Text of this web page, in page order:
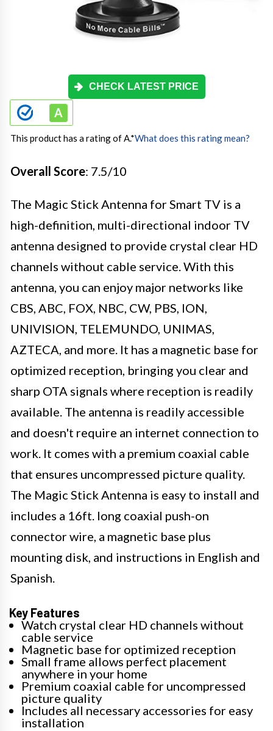
CHECK LATEST PRICE
This product has a rating of A.*What does this rating mean?
Overall Score: 7.5/10
The Magic Stick Antenna for Smart TV is a
high-definition, multi-directional indoor TV
antenna designed to provide crystal clear HD
channels without cable service. With this
antenna, you can enjoy major networks like
CBS, ABC, FOX, NBC, CW, PBS, ION,
UNIVISION, TELEMUNDO, UNIMAS,
AZTECA, and more. It has a magnetic base for
optimized reception, bringing you clear and
sharp OTA signals where reception is readily
available. The antenna is readily accessible
and doesn't require an internet connection to
work. It comes with a premium coaxial cable
that ensures uncompressed picture quality.
The Magic Stick Antenna is easy to install and
includes a 16ft. long coaxial push-on
connector wire, a magnetic base plus
mounting disk, and instructions in English and
Spanish.
Key Features
Watch crystal clear HD channels without
cable service
Magnetic base for optimized reception
Small frame allows perfect placement
anywhere in your home
Premium coaxial cable for uncompressed
picture quality
Includes all necessary accessories for easy
installation